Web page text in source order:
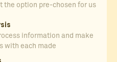
the option pre-chosen for us
information and make
with each made